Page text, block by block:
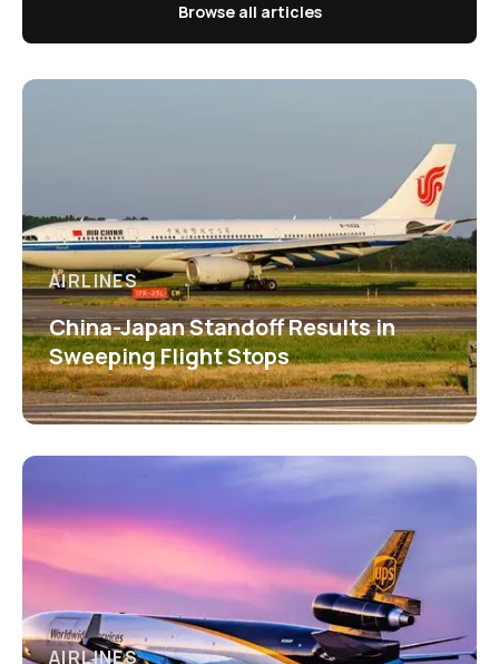
Browse all articles
AIRLINES
China-Japan Standoff Results in
Sweeping Flight Stops
AIRLINES